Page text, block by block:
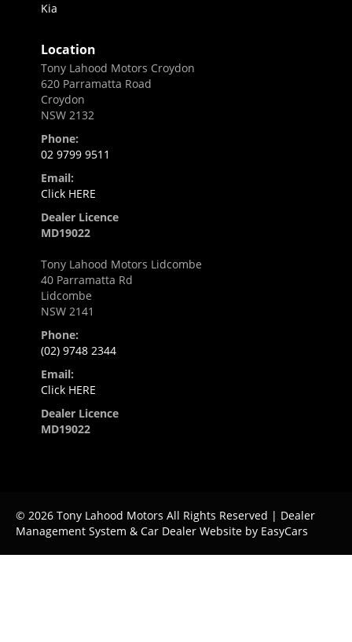
Kia
Location
Tony Lahood Motors Croydon
620 Parramatta Road
Croydon
NSW 2132
Phone:
02 9799 9511
Email:
Click HERE
Dealer Licence
MD19022
Tony Lahood Motors Lidcombe
40 Parramatta Rd
Lidcombe
NSW 2141
Phone:
(02) 9748 2344
Email:
Click HERE
Dealer Licence
MD19022
© 2026 Tony Lahood Motors All Rights Reserved | Dealer
Management System & Car Dealer Website by EasyCars